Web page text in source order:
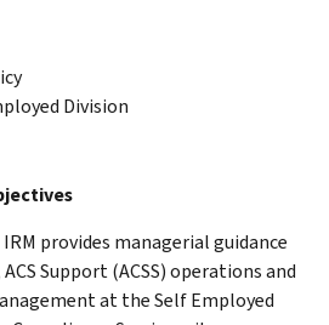
Division
provides managerial guidance
ACS Support (ACSS) operations and
at the Self Employed